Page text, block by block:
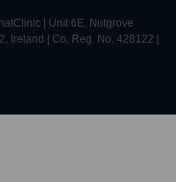
| Unit 6E, Nutgrove
Ireland | Co. Reg. No. 428122 |